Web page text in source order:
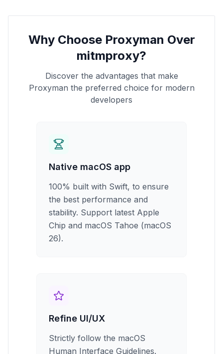
Why Choose Proxyman Over
mitmproxy?
Discover the advantages that make
Proxyman the preferred choice for modern
developers
Native macOS app
100% built with Swift, to ensure
the best performance and
stability. Support latest Apple
Chip and macOS Tahoe (macOS
26).
Refine UI/UX
Strictly follow the macOS
Human Interface Guidelines.